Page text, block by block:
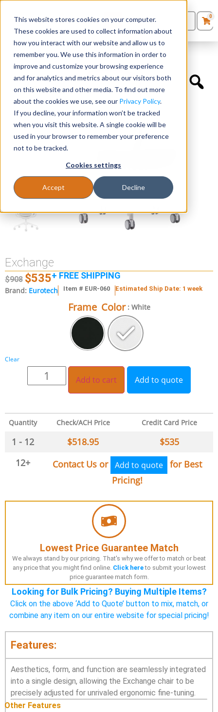
This website stores cookies on your computer.
These cookies are used to collect information about
how you interact with our website and allow us to
remember you. We use this information in order to
improve and customize your browsing experience
and for analytics and metrics about our visitors both
on this website and other media. To find out more
about the cookies we use, see our Privacy Policy.
If you decline, your information won’t be tracked
when you visit this website. A single cookie will be
used in your browser to remember your preference
not to be tracked.
Cookies settings
Accept Decline
Seating
Desks
Panels & Cubicles
Tables
0Products
Quote List
0
Executive Chairs Exchange
Exchange
$908 $535+ FREE SHIPPING
Brand: Eurotech Item # EUR-060 Estimated Ship Date: 1 week
Frame Color : White
Clear
Add to cart Add to quote
Quantity Check/ACH Price Credit Card Price
1 - 12 $518.95 $535
12+
Contact Us or Add to quote
for Best
Pricing!
Lowest Price Guarantee Match
We always stand by our pricing. That's why we offer to match or beat
any price that you might find online. Click hereto submit your lowest
price guarantee match form.
Looking for Bulk Pricing? Buying Multiple Items?
Click on the above ‘Add to Quote’ button to mix, match, or
combine any item on our entire website for special pricing!
Features:
Aesthetics, form, and function are seamlessly integrated
into a single design, allowing the Exchange chair to be
precisely adjusted for unrivaled ergonomic fine-tuning.
Other Features